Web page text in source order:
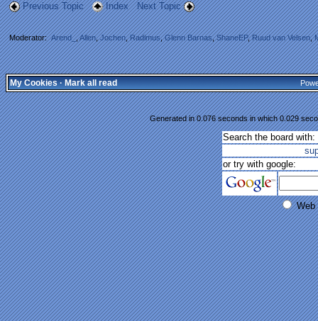
Previous Topic Index Next Topic
Moderator:Arend_,Allen,Jochen,Radimus,Glenn Barnas,ShaneEP,Ruud van Velsen,
My Cookies·Mark all read
Generated in 0.076 seconds in which 0.029
Search the board with:
or try with google:
Web